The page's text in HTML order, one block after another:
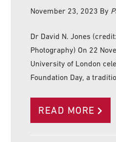
November 23, 2023 By
Dr David N. Jones
Photography) On 22
University of London
Foundation Day, a
READ MORE